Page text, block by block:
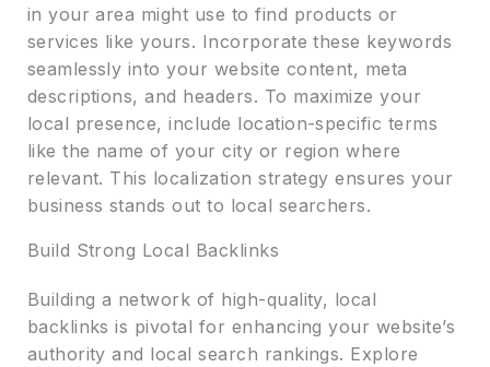
in your area might use to find products or
services like yours. Incorporate these keywords
seamlessly into your website content, meta
descriptions, and headers. To maximize your
local presence, include location-specific terms
like the name of your city or region where
relevant. This localization strategy ensures your
business stands out to local searchers.
Build Strong Local Backlinks
Building a network of high-quality, local
backlinks is pivotal for enhancing your website’s
authority and local search rankings. Explore